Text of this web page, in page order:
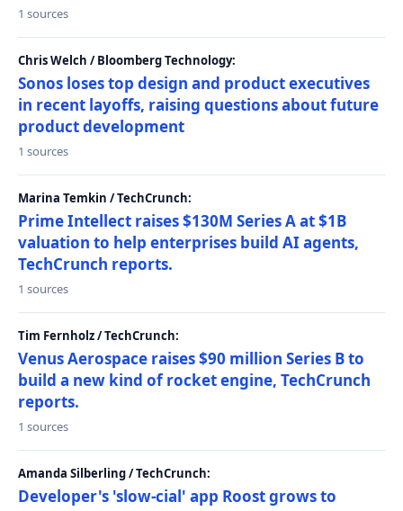
1 sources
Chris Welch / Bloomberg Technology:
Sonos loses top design and product executives
in recent layoffs, raising questions about future
product development
1 sources
Marina Temkin / TechCrunch:
Prime Intellect raises $130M Series A at $1B
valuation to help enterprises build AI agents,
TechCrunch reports.
1 sources
Tim Fernholz / TechCrunch:
Venus Aerospace raises $90 million Series B to
build a new kind of rocket engine, TechCrunch
reports.
1 sources
Amanda Silberling / TechCrunch:
Developer's 'slow-cial' app Roost grows to